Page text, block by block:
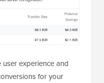
experience and
for your